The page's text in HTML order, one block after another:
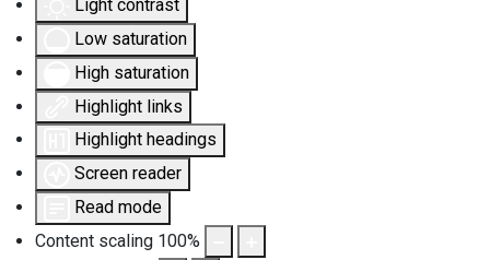
Light contrast
Low saturation
High saturation
Highlight links
Highlight headings
Screen reader
Read mode
Content scaling 100%